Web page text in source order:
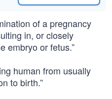
of a pregnancy
in, or closely
embryo or fetus.”
human from usually
to birth.”